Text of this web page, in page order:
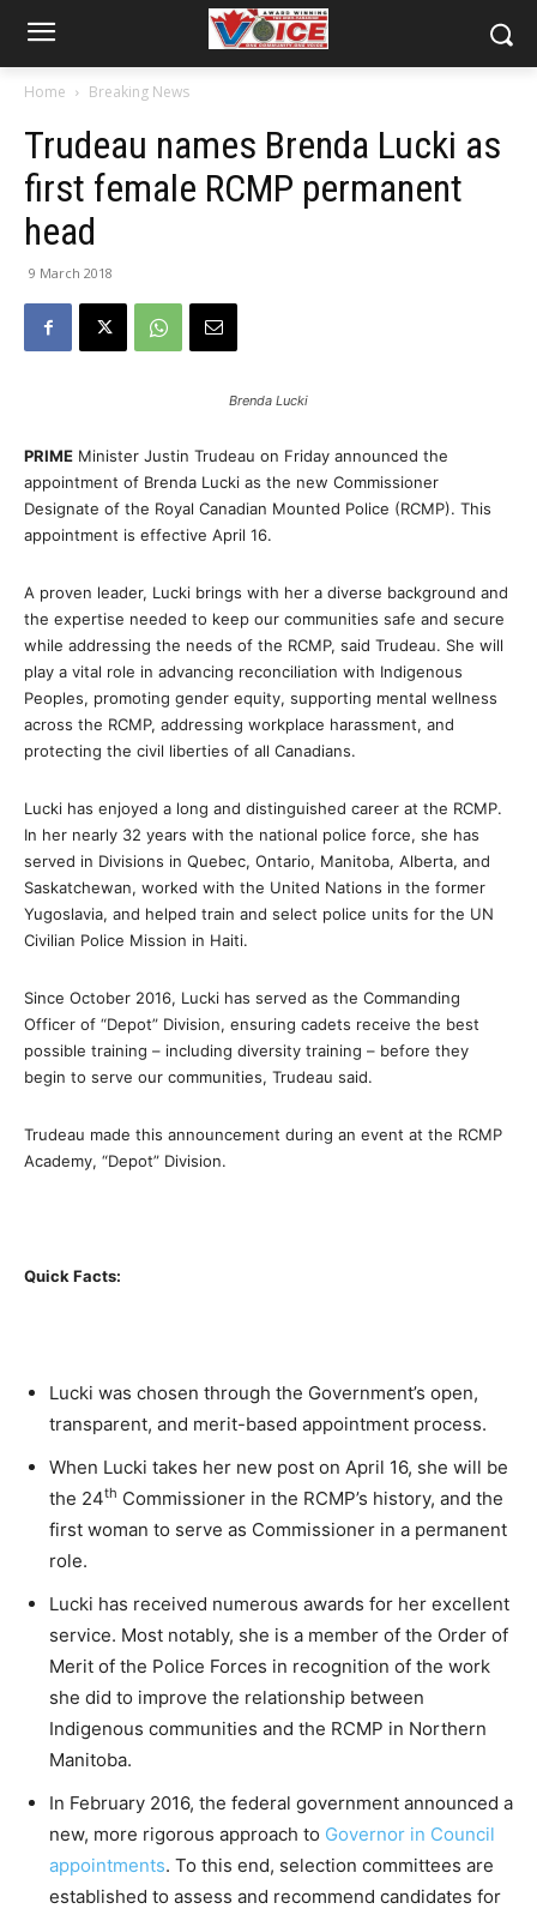
Home Breaking News
Trudeau names Brenda Lucki as
first female RCMP permanent
head
9 March 2018
Brenda Lucki
PRIME Minister Justin Trudeau on Friday announced the
appointment of Brenda Lucki as the new Commissioner
Designate of the Royal Canadian Mounted Police (RCMP). This
appointment is effective April 16.
A proven leader, Lucki brings with her a diverse background and
the expertise needed to keep our communities safe and secure
while addressing the needs of the RCMP, said Trudeau. She will
play a vital role in advancing reconciliation with Indigenous
Peoples, promoting gender equity, supporting mental wellness
across the RCMP, addressing workplace harassment, and
protecting the civil liberties of all Canadians.
Lucki has enjoyed a long and distinguished career at the RCMP.
In her nearly 32 years with the national police force, she has
served in Divisions in Quebec, Ontario, Manitoba, Alberta, and
Saskatchewan, worked with the United Nations in the former
Yugoslavia, and helped train and select police units for the UN
Civilian Police Mission in Haiti.
Since October 2016, Lucki has served as the Commanding
Officer of “Depot” Division, ensuring cadets receive the best
possible training – including diversity training – before they
begin to serve our communities, Trudeau said.
Trudeau made this announcement during an event at the RCMP
Academy, “Depot” Division.
Quick Facts:
Lucki was chosen through the Government’s open,
transparent, and merit-based appointment process.
When Lucki takes her new post on April 16, she will be
the 24th Commissioner in the RCMP’s history, and the
first woman to serve as Commissioner in a permanent
role.
Lucki has received numerous awards for her excellent
service. Most notably, she is a member of the Order of
Merit of the Police Forces in recognition of the work
she did to improve the relationship between
Indigenous communities and the RCMP in Northern
Manitoba.
In February 2016, the federal government announced a
new, more rigorous approach to Governor in Council
appointments. To this end, selection committees are
established to assess and recommend candidates for